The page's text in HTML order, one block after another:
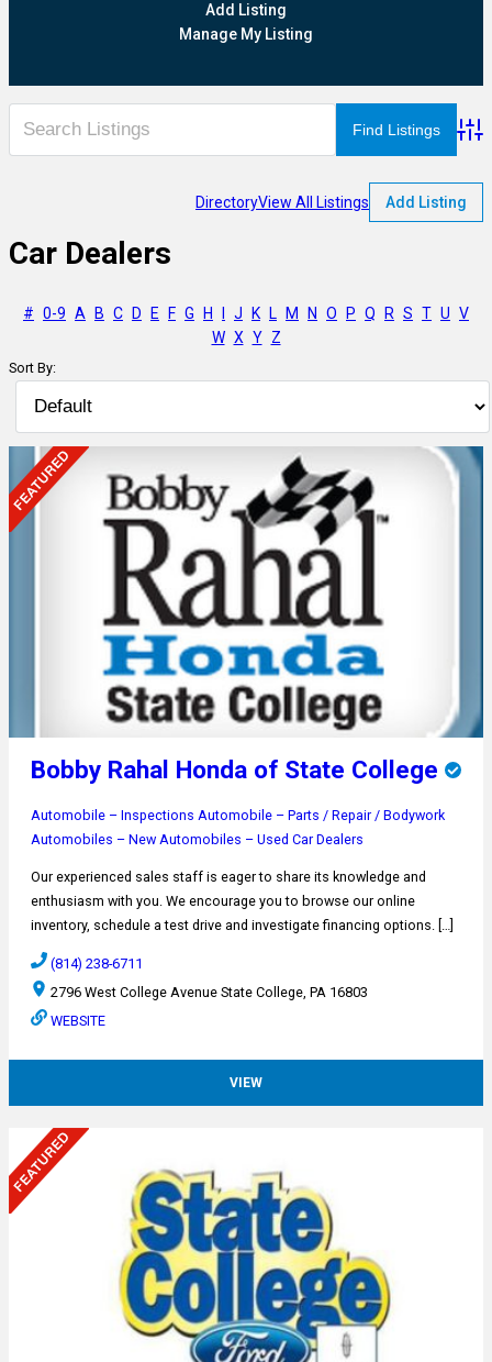
Add Listing
Manage My Listing
DirectoryView All Listings Add Listing
Car Dealers
# 0-9 A B C D E F G H J K L M N O P Q R S T U V
W X Y Z
Sort By:
Bobby Rahal Honda of State College
Automobile – Inspections Automobile – Parts / Repair / Bodywork
Automobiles – New Automobiles – Used Car Dealers
Our experienced sales staff is eager to share its knowledge and
enthusiasm with you. We encourage you to browse our online
inventory, schedule a test drive and investigate financing options. […]
(814) 238-6711
2796 West College Avenue State College, PA 16803
WEBSITE
VIEW